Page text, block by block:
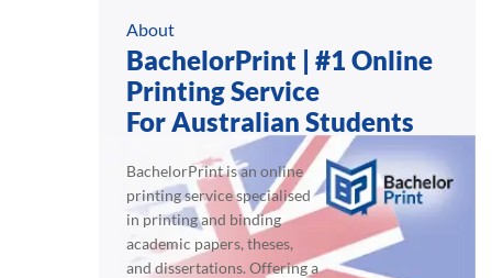
About
BachelorPrint | #1 Online
Printing Service
For Australian Students
BachelorPrint is an online
printing service specialised
in printing and binding
academic papers, theses,
and dissertations. Offering a